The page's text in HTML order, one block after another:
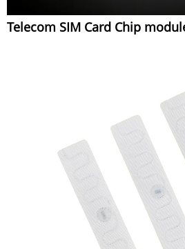
Telecom SIM Card Chip